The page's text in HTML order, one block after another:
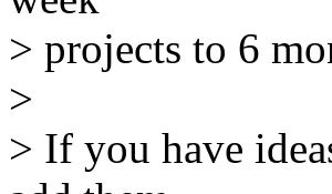
> projects to 6
>
> If you have